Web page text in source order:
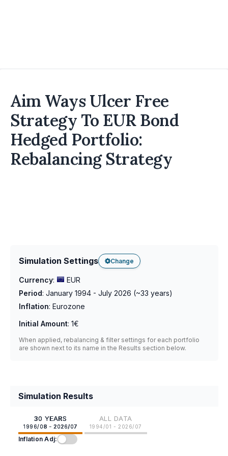
Aim Ways Ulcer Free
Strategy To EUR Bond
Hedged Portfolio:
Rebalancing Strategy
Simulation Settings Change
Currency:
EUR
Period: January 1994 - July 2026 (~33 years)
Inflation: Eurozone
Initial Amount: 1€
When applied, rebalancing & filter settings for each portfolio
are shown next to its name in the Results section below.
Simulation Results
30 YEARS
1996/08 - 2026/07
ALL DATA
1994/01 - 2026/07
Inflation Adj: